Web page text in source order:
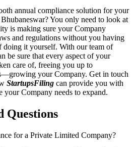
annual compliance solution for your
You only need to look at
is making sure your Company
and regulations without you having
doing it yourself. With our team of
be sure that every aspect of your
care of, freeing you up to
your Company. Get in touch
StartupsFiling can provide you with
your Company needs to expand.
Questions
for a Private Limited Company?